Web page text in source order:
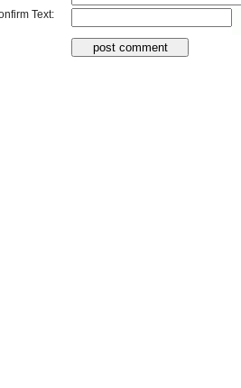
Text: